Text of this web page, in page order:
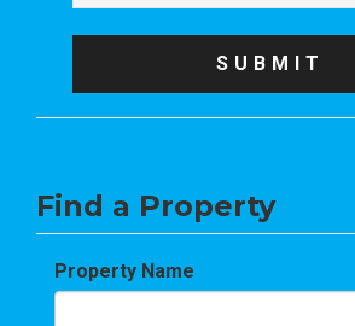
Find a Property
Property Name